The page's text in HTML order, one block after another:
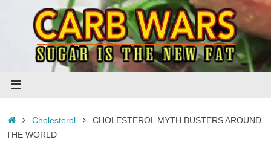
HomeCholesterol
CHOLESTEROL MYTH BUSTERS AROUND
THE WORLD